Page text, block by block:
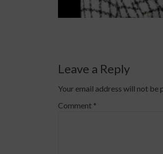
Leave a Reply
Your email address will not be
Comment *